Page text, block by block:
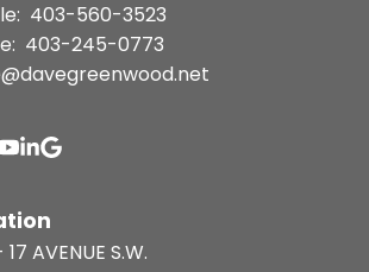
403-560-3523
403-245-0773
17 AVENUE S.W.